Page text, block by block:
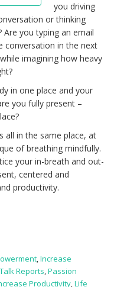
you driving
or thinking
you typing an email
conversation in the next
imagining how heavy
in one place and your
you fully present –
all in the same place, at
of breathing mindfully.
your in-breath and out-
centered and
productivity.
,Increase
Reports,Passion
Productivity,Life